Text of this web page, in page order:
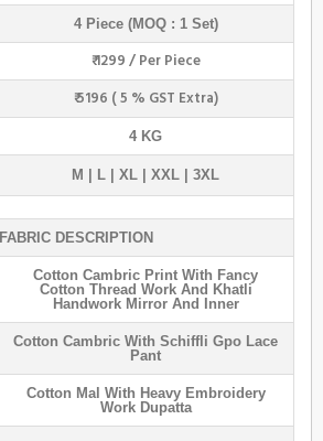
4 Piece (MOQ : 1 Set)
₹ 1299 / Per Piece
₹ 5196 ( 5 % GST Extra)
4 KG
M | L | XL | XXL | 3XL
FABRIC DESCRIPTION
Cotton Cambric Print With Fancy
Cotton Thread Work And Khatli
Handwork Mirror And Inner
Cotton Cambric With Schiffli Gpo Lace
Pant
Cotton Mal With Heavy Embroidery
Work Dupatta